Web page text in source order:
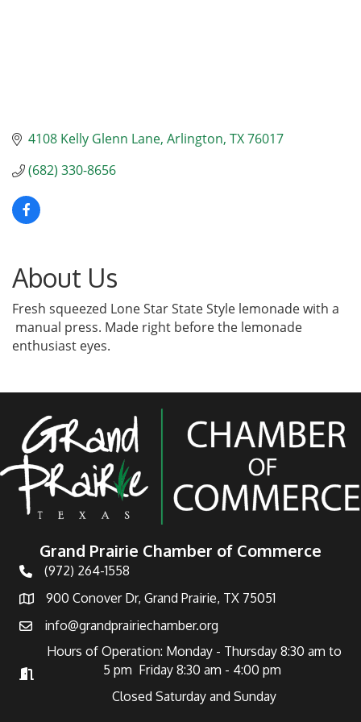
4108 Kelly Glenn Lane Arlington TX76017
(682) 330-8656
About Us
Fresh squeezed Lone Star State Style lemonade with a
manual press. Made right before the lemonade
enthusiast eyes.
Grand Prairie Chamber of Commerce
Telephone
(972) 264-1558
Address900 Conover Dr, Grand Prairie, TX 75051
Emailinfo@grandprairiechamber.org
Hours of Operation
Hours of Operation: Monday - Thursday 8:30 am to
5 pm Friday 8:30 am - 4:00 pm
Closed Saturday and Sunday